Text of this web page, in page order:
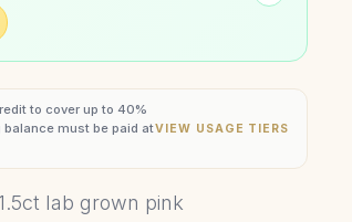
to cover up to 40%
must be paid at
VIEW USAGE TIERS
lab grown pink